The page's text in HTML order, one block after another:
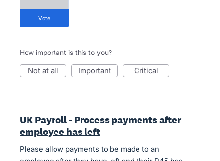
vote
How important is this to you?
not at all important critical
UK Payroll - Process payments after
employee has left
Please allow payments to be made to an